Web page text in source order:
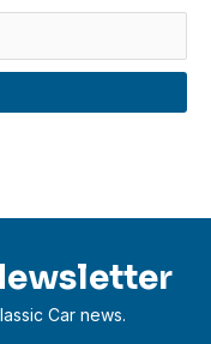
Car news.